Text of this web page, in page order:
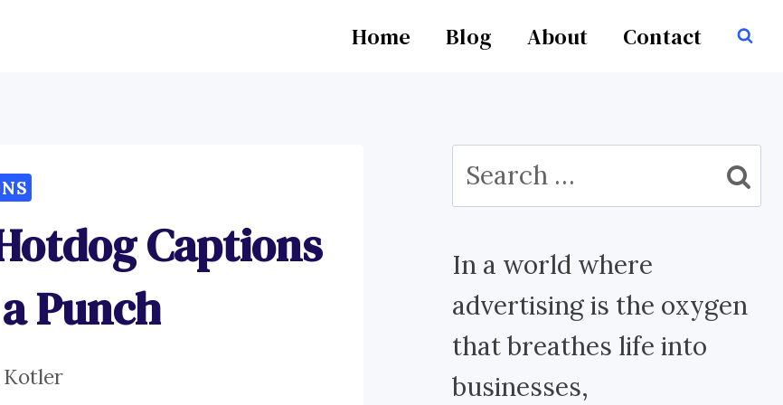
Home Blog About Contact
Captions
Punch
Kotler
Search
for:
In a world where
advertising is the oxygen
that breathes life into
businesses,